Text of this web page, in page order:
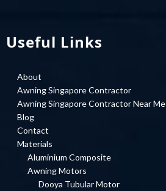
Useful Links
About
Awning Singapore Contractor
Awning Singapore Contractor Near Me
Blog
Contact
Materials
Aluminium Composite
Awning Motors
Dooya Tubular Motor